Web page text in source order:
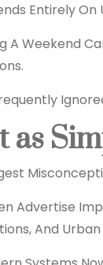
Entirely On
A Weekend
as
Advertise
And